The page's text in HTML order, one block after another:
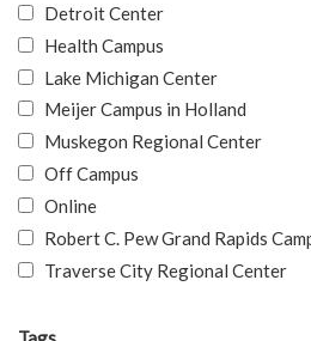
Detroit Center
Health Campus
Lake Michigan Center
Meijer Campus in Holland
Muskegon Regional Center
Off Campus
Online
Robert C. Pew Grand Rapids
Traverse City Regional Center